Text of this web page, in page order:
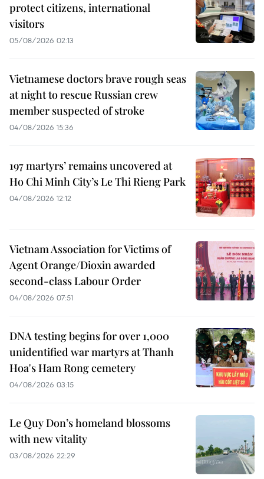
protect citizens, international
visitors
05/08/2026 02:13
Vietnamese doctors brave rough seas
at night to rescue Russian crew
member suspected of stroke
04/08/2026 15:36
197 martyrs’ remains uncovered at
Ho Chi Minh City’s Le Thi Rieng Park
04/08/2026 12:12
Vietnam Association for Victims of
Agent Orange/Dioxin awarded
second-class Labour Order
04/08/2026 07:51
DNA testing begins for over 1,000
unidentified war martyrs at Thanh
Hoa's Ham Rong cemetery
04/08/2026 03:15
Le Quy Don’s homeland blossoms
with new vitality
03/08/2026 22:29